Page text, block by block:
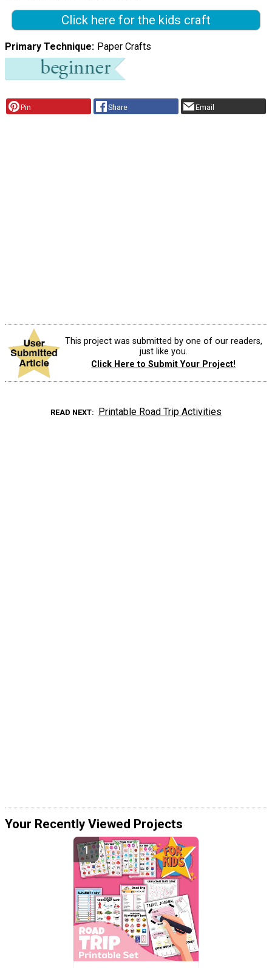
Click here for the kids craft
Primary Technique Paper Crafts
Pin Share Email
This project was submitted by one of our readers,
just like you.
Click Here to Submit Your Project!
READ NEXT Printable Road Trip Activities
Your Recently Viewed Projects